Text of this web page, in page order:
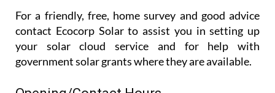
For a friendly, free, home survey and good advice
contact Ecocorp Solar to assist you in setting up
your solar cloud service and for help with
government solar grants where they are available.